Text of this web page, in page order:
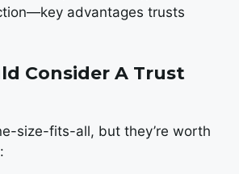
advantages trusts
Consider A Trust
size-fits-all, but they’re worth